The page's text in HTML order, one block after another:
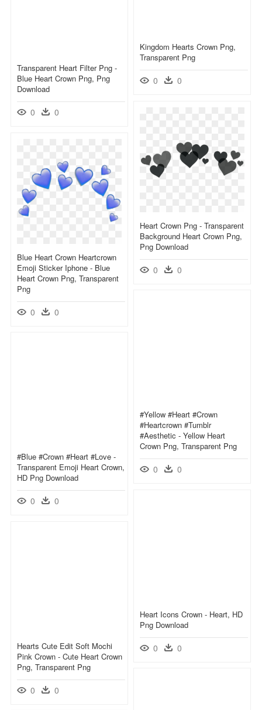
Kingdom Hearts Crown Png,
Transparent Png
0 0
Transparent Heart Filter Png -
Blue Heart Crown Png, Png
Download
0 0
Heart Crown Png - Transparent
Background Heart Crown Png,
Png Download
0 0
Blue Heart Crown Heartcrown
Emoji Sticker Iphone - Blue
Heart Crown Png, Transparent
Png
0 0
#yellow #heart #crown
#heartcrown #tumblr
#aesthetic - Yellow Heart
Crown Png, Transparent Png
0 0
#blue #crown #heart #love -
Transparent Emoji Heart Crown,
HD Png Download
0 0
Heart Icons Crown - Heart, HD
Png Download
0 0
Hearts Cute Edit Soft Mochi
Pink Crown - Cute Heart Crown
Png, Transparent Png
0 0